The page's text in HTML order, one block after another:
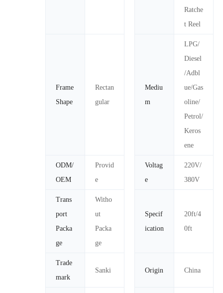
Ratche
t Reel
Frame
Shape
Rectan
gular
Mediu
m
LPG/
Diesel
/Adbl
ue/Gas
oline/
Petrol/
Keros
ene
ODM/
OEM
Provid
e
Voltag
e
220V/
380V
Trans
port
Packa
ge
Witho
ut
Packa
ge
Specif
ication
20ft/4
0ft
Trade
mark
Sanki Origin China